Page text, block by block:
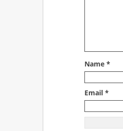
Name *
Email *